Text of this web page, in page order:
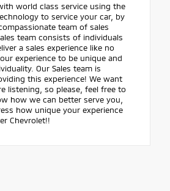
world class service using the
to service your car, by
team of sales
team consists of individuals
a sales experience like no
experience to be unique and
Our Sales team is
this experience! We want
listening, so please, feel free to
how we can better serve you,
how unique your experience
Chevrolet!!